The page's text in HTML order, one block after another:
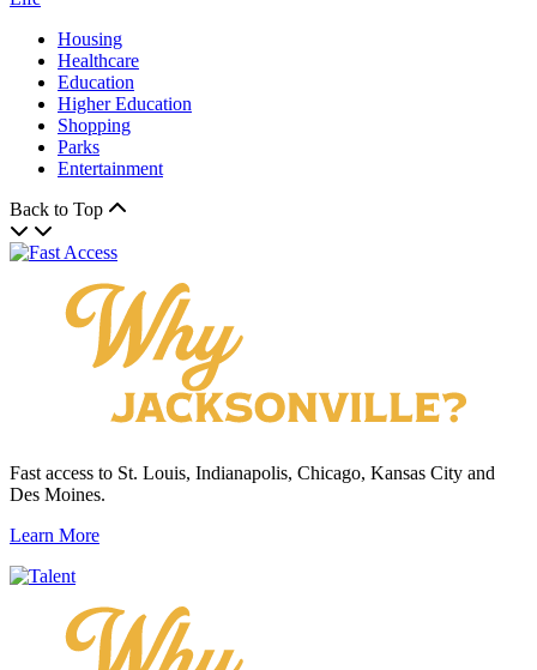
Housing
Healthcare
Education
Higher Education
Shopping
Parks
Entertainment
Back to Top
Fast access to St. Louis, Indianapolis, Chicago, Kansas City and
Des Moines.
Learn More